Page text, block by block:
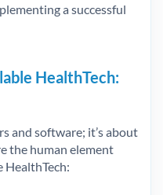
a successful
HealthTech:
and software; it’s about
the human element